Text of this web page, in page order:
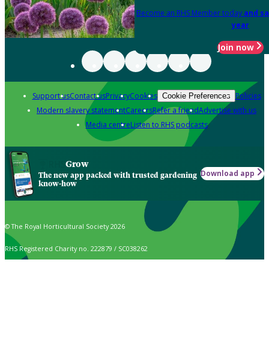
Become an RHS Member today and
year
Join now
Support usContact usPrivacyCookies Cookie Preferences Policies
Modern slavery statementCareersRefer a friendAdvertise with us
Media centreListen to RHS podcasts
Grow
The new app packed with trusted gardening
know-how
Download app
© The Royal Horticultural Society 2026
RHS Registered Charity no. 222879 / SC038262